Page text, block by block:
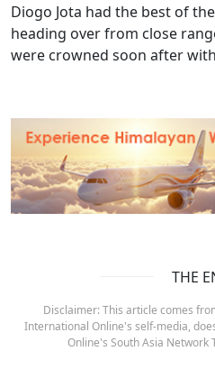
Diogo Jota had the best of
heading over from close
were crowned soon after
THE
Disclaimer: This article comes
International Online's self-media,
Online's South Asia Network